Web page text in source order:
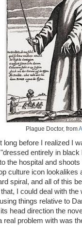
Plague Doctor, from
long before I realized I
entirely in
the hospital and
culture icon lookalikes
spiral, and all of this
I could deal with
things relative to
head direction the
real problem with was